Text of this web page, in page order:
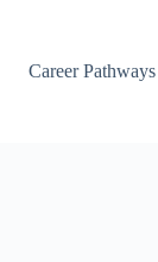
Career Pathways